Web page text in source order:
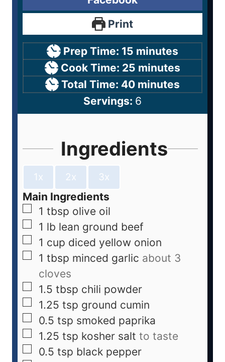
Print
Prep Time: 15 minutes
Cook Time: 25 minutes
Total Time: 40 minutes
Servings: 6
Ingredients
1x 2x 3x
Main Ingredients
1 tbsp olive oil
1 lb lean ground beef
1 cup diced yellow onion
1 tbsp minced garlic about 3
cloves
1.5 tbsp chili powder
1.25 tsp ground cumin
0.5 tsp smoked paprika
1.25 tsp kosher salt to taste
0.5 tsp black pepper